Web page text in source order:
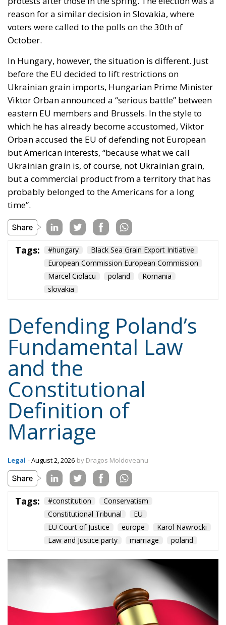
stopped the nonsense, just as he promised he would
do.
Extremely powerful forces are making enormous
great institution of marriage – this sacred union
between a man and a woman. President Karol
Nawrocki’s firm and uncompromising stance and the
Constitutional Tribunal’s historic decision are proof
that Poland remains a stronghold and article 18 of
the Polish Constitution acts as a shield.
But the war is far from being won. The progressives
might have lost a battle – a very important one,
indeed – but their assaults will continue, because
they will not give up on imposing their poisonous
ideology. Whatever it takes.
Tags: #constitution
Conservatism
Constitutional Tribunal
EU
EU Court of Justice
europe
Karol Nawrocki
Law and Justice party
Content
Topics
Regions
Types
More
Privacy Policy
Ecr Party
Subscribe
The Conservative is ECR Party’s multilingual hub for Centre-Right ideas and
commentary. It aims to support, develop and grow the ECR Party and its
engagement with European Citizens in forming European political awareness and
in reflecting and expressing the will of citizens of the European Union, by providing
formerly known as ACRE PPEU. Registered in Belgium as a not-for-profit
organisation and partially funded by the European Parliament. Sole liability rests
with the author and the European Parliament is not responsible for any use that
may be made of the information contained therein.